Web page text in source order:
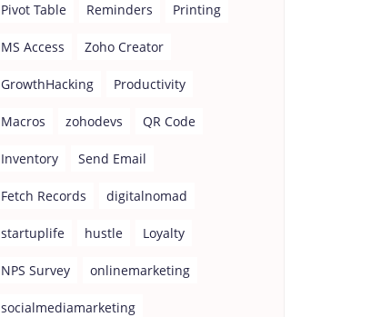
Pivot Table Reminders Printing
MS Access Zoho Creator
GrowthHacking Productivity
Macros zohodevs QR Code
Inventory Send Email
Fetch Records digitalnomad
startuplife hustle Loyalty
NPS Survey onlinemarketing
socialmediamarketing